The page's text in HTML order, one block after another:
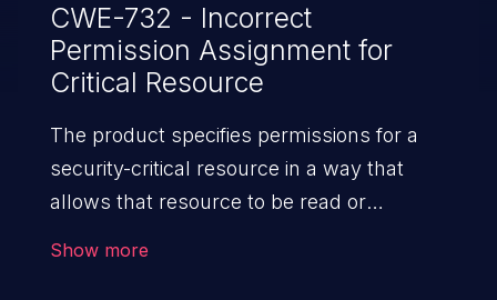
CWE-732 - Incorrect
Permission Assignment for
Critical Resource
The product specifies permissions for a
security-critical resource in a way that
allows that resource to be read or
Show more